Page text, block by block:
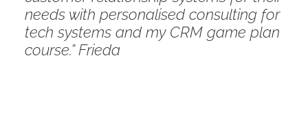
needs with personalised consulting for
tech systems and my CRM game plan
course.” Frieda